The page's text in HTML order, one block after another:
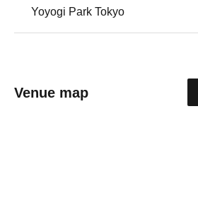
Yoyogi Park Tokyo
Venue map